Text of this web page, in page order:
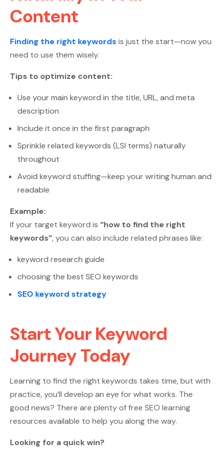
Content
Finding the right keywords is just the start—now you
need to use them wisely.
Tips to optimize content:
Use your main keyword in the title, URL, and meta
description
Include it once in the first paragraph
Sprinkle related keywords (LSI terms) naturally
throughout
Avoid keyword stuffing—keep your writing human and
readable
Example:
If your target keyword is “how to find the right
keywords”, you can also include related phrases like:
keyword research guide
choosing the best SEO keywords
SEO keyword strategy
Start Your Keyword
Journey Today
Learning to find the right keywords takes time, but with
practice, you’ll develop an eye for what works. The
good news? There are plenty of free SEO learning
resources available to help you along the way.
Looking for a quick win?